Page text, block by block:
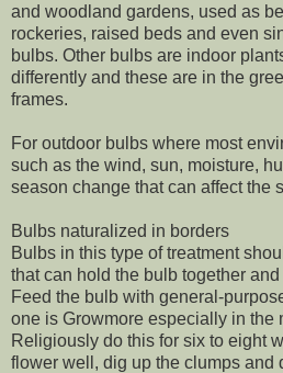
and woodland gardens, used as
rockeries, raised beds and even
bulbs. Other bulbs are indoor
differently and these are in the
frames.
For outdoor bulbs where most
such as the wind, sun, moisture,
season change that can affect the
Bulbs naturalized in borders
Bulbs in this type of treatment
that can hold the bulb together
Feed the bulb with general-
one is Growmore especially in the
Religiously do this for six to eight
flower well, dig up the clumps and